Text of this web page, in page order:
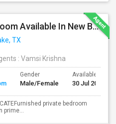
Furnished Private Bedroom Available In New Beautiful House
TX
: Vamsi Krishna
Gender
Male/Female
Available From
30 Jul 2026
private bedroom
prime...